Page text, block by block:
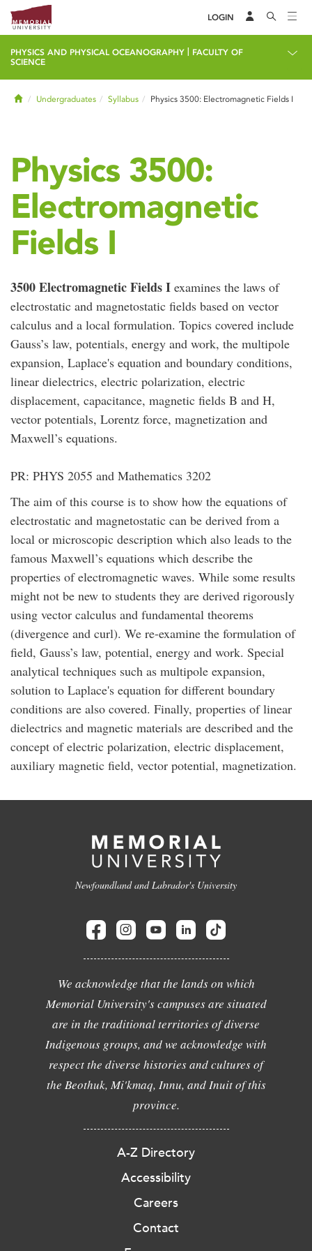
LOGIN
PHYSICS AND PHYSICAL OCEANOGRAPHY
FACULTY OF
SCIENCE
HomeUndergraduates Syllabus Physics 3500: Electromagnetic Fields I
Physics 3500:
Electromagnetic
Fields I
3500 Electromagnetic Fields I examines the laws of
electrostatic and magnetostatic fields based on vector
calculus and a local formulation. Topics covered include
Gauss’s law, potentials, energy and work, the multipole
expansion, Laplace's equation and boundary conditions,
linear dielectrics, electric polarization, electric
displacement, capacitance, magnetic fields B and H,
vector potentials, Lorentz force, magnetization and
Maxwell’s equations.
PR: PHYS 2055 and Mathematics 3202
The aim of this course is to show how the equations of
electrostatic and magnetostatic can be derived from a
local or microscopic description which also leads to the
famous Maxwell’s equations which describe the
properties of electromagnetic waves. While some results
might not be new to students they are derived rigorously
using vector calculus and fundamental theorems
(divergence and curl). We re-examine the formulation of
field, Gauss’s law, potential, energy and work. Special
analytical techniques such as multipole expansion,
solution to Laplace's equation for different boundary
conditions are also covered. Finally, properties of linear
dielectrics and magnetic materials are described and the
concept of electric polarization, electric displacement,
auxiliary magnetic field, vector potential, magnetization.
Newfoundland and Labrador's University
We acknowledge that the lands on which
Memorial University's campuses are situated
are in the traditional territories of diverse
Indigenous groups, and we acknowledge with
respect the diverse histories and cultures of
the Beothuk, Mi'kmaq, Innu, and Inuit of this
province.
A-Z Directory
Accessibility
Careers
Contact